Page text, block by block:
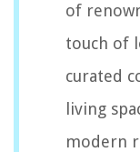
of
touch of
curated
living
modern